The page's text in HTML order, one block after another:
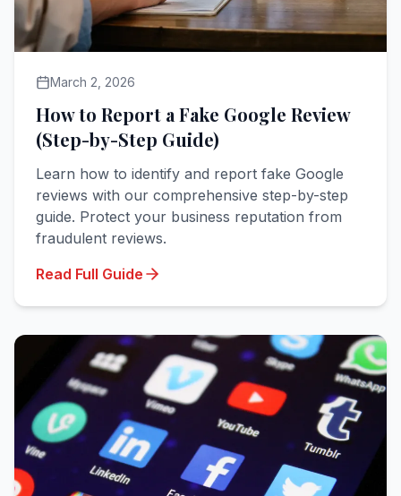
March 2, 2026
How to Report a Fake Google Review
(Step-by-Step Guide)
Learn how to identify and report fake Google
reviews with our comprehensive step-by-step
guide. Protect your business reputation from
fraudulent reviews.
Read Full Guide